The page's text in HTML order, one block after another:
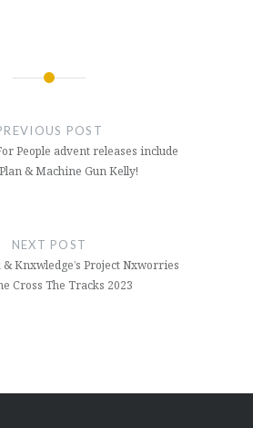
POST
People advent releases include
& Machine Gun Kelly!
NEXT POST
Knxwledge’s Project Nxworries
Cross The Tracks 2023